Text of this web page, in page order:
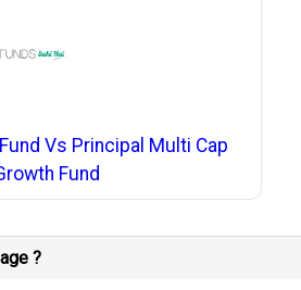
Vs Principal Multi Cap
Fund
?